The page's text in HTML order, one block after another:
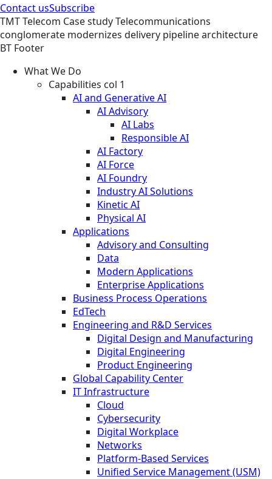
Contact usSubscribe
TMTTelecom Case studyTelecommunications
conglomerate modernizes delivery pipeline architecture
BT Footer
What We Do
Capabilities col 1
AI and Generative AI
AI Advisory
AI Labs
Responsible AI
AI Factory
AI Force
AI Foundry
Industry AI Solutions
Kinetic AI
Physical AI
Applications
Advisory and Consulting
Data
Modern Applications
Enterprise Applications
Business Process Operations
EdTech
Engineering and R&D Services
Digital Design and Manufacturing
Digital Engineering
Product Engineering
Global Capability Center
IT Infrastructure
Cloud
Cybersecurity
Digital Workplace
Networks
Platform-Based Services
Unified Service Management (USM)